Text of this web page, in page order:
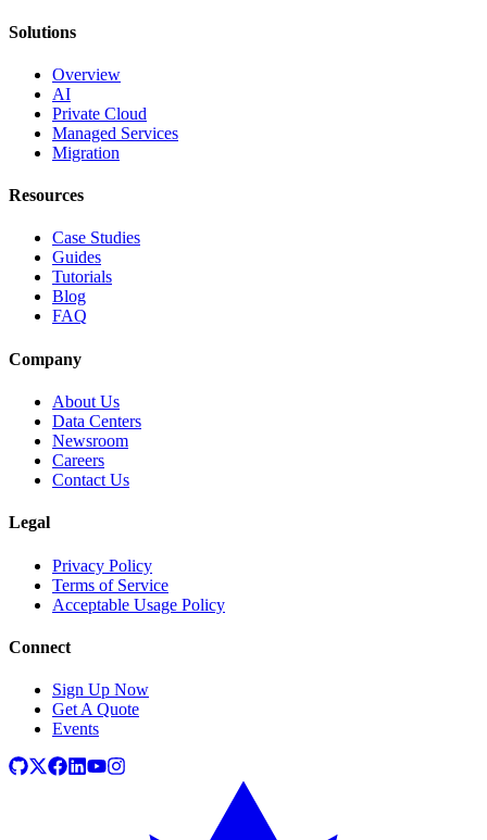
Solutions
Overview
AI
Private Cloud
Managed Services
Migration
Resources
Case Studies
Guides
Tutorials
Blog
FAQ
Company
About Us
Data Centers
Newsroom
Careers
Contact Us
Legal
Privacy Policy
Terms of Service
Acceptable Usage Policy
Connect
Sign Up Now
Get A Quote
Events